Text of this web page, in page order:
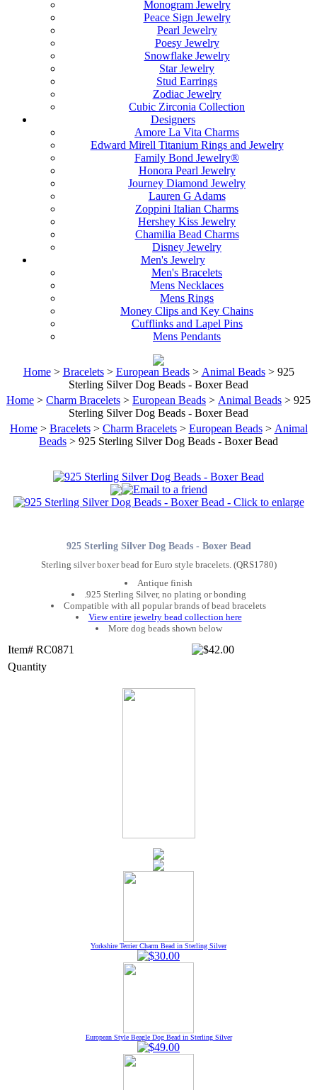
Monogram Jewelry
Peace Sign Jewelry
Pearl Jewelry
Poesy Jewelry
Snowflake Jewelry
Star Jewelry
Stud Earrings
Zodiac Jewelry
Cubic Zirconia Collection
Designers
Amore La Vita Charms
Edward Mirell Titanium Rings and Jewelry
Family Bond Jewelry®
Honora Pearl Jewelry
Journey Diamond Jewelry
Lauren G Adams
Zoppini Italian Charms
Hershey Kiss Jewelry
Chamilia Bead Charms
Disney Jewelry
Men's Jewelry
Men's Bracelets
Mens Necklaces
Mens Rings
Money Clips and Key Chains
Cufflinks and Lapel Pins
Mens Pendants
Home> Bracelets> European Beads> Animal Beads> 925
Sterling Silver Dog Beads - Boxer Bead
Home > Charm Bracelets > European Beads > Animal Beads > 925
Sterling Silver Dog Beads - Boxer Bead
Home> Bracelets> Charm Bracelets> European Beads> Animal
Beads > 925 Sterling Silver Dog Beads - Boxer Bead
925 Sterling Silver Dog Beads - Boxer Bead
Sterling silver boxer bead for Euro style bracelets. (QRS1780)
Antique finish
.925 Sterling Silver, no plating or bonding
Compatible with all popular brands of bead bracelets
View entire jewelry bead collection here
More dog beads shown below
Item# RC0871
Quantity
Yorkshire Terrier Charm Bead in Sterling Silver
European Style Beagle Dog Bead in Sterling Silver